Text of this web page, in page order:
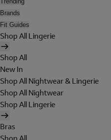
Brands
Fit Guides
Shop All Lingerie
Shop All
New In
Shop All Nightwear & Lingerie
Shop All Nightwear
Shop All Lingerie
Bras
Shop All